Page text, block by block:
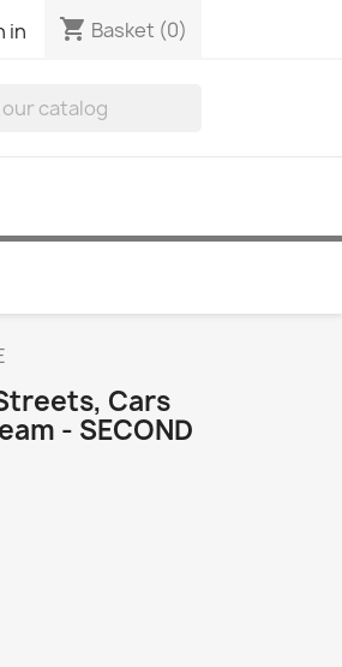
in shopping_cart Basket (0)
Cars
- SECOND